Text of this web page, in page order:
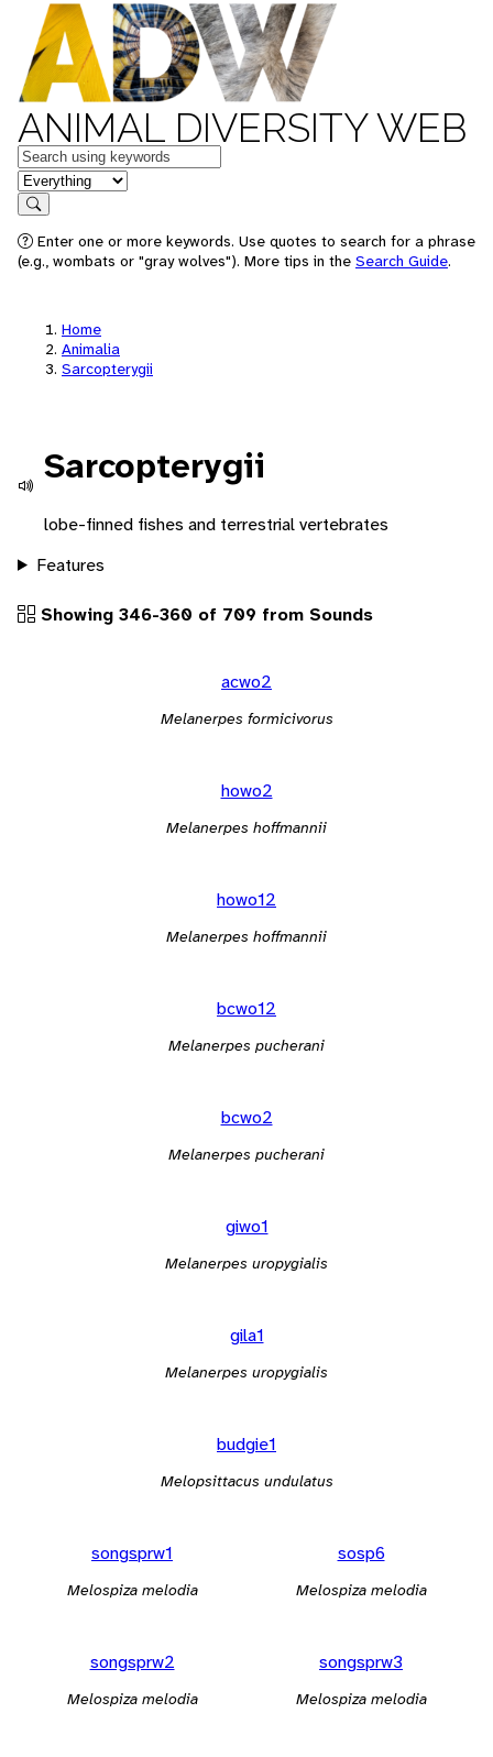
ANIMAL DIVERSITY WEB
Keywords
in feature
Search
Enter one or more keywords. Use quotes to search for a phrase
(e.g., wombats or "gray wolves"). More tips in the Search Guide.
Home
Animalia
Sarcopterygii
Sarcopterygii
lobe-finned fishes and terrestrial vertebrates
Features
Showing 346-360 of 709 from Sounds
acwo2
Melanerpes formicivorus
howo2
Melanerpes hoffmannii
howo12
Melanerpes hoffmannii
bcwo12
Melanerpes pucherani
bcwo2
Melanerpes pucherani
giwo1
Melanerpes uropygialis
gila1
Melanerpes uropygialis
budgie1
Melopsittacus undulatus
songsprw1
Melospiza melodia
sosp6
Melospiza melodia
songsprw2
Melospiza melodia
songsprw3
Melospiza melodia